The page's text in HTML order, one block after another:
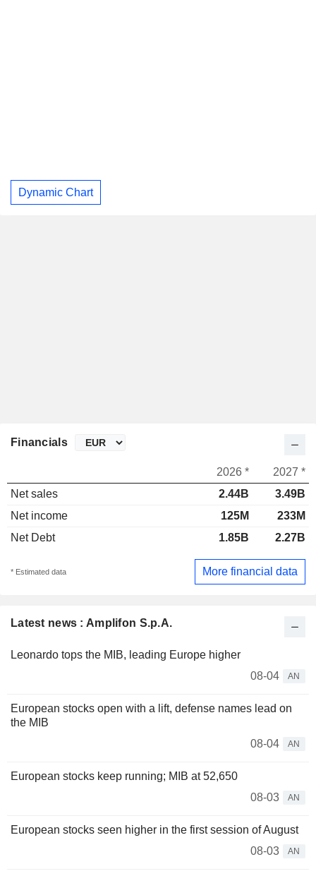
Dynamic Chart
Latest news : Amplifon S.p.A.
Leonardo tops the MIB, leading Europe higher
08-04
AN
European stocks open with a lift, defense names lead on
the MIB
08-04
AN
European stocks keep running; MIB at 52,650
08-03
AN
European stocks seen higher in the first session of August
08-03
AN
Financials
2026 *
2027 *
Net sales
2.44B
3.49B
Net income
125M
233M
Net Debt
1.85B 2.27B
* Estimated data More financial data